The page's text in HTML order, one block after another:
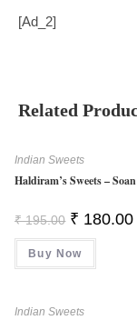
[ad_2]
Related
Indian Sweets
Haldiram’s Sweets –
₹195.00 Original
Price
Was:
₹ 195.00.
₹ 180.00
Buy Now
Indian Sweets